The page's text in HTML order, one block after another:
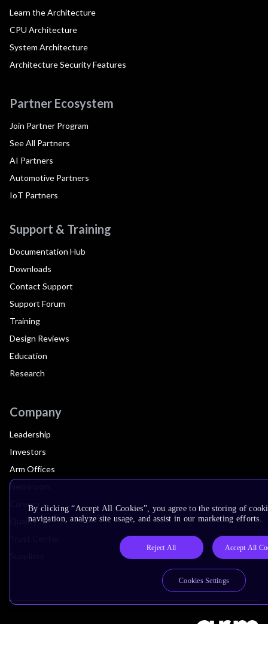
Learn the Architecture
CPU Architecture
System Architecture
Architecture Security Features
Partner Ecosystem
Join Partner Program
See All Partners
AI Partners
Automotive Partners
IoT Partners
Support & Training
Documentation Hub
Downloads
Contact Support
Support Forum
Training
Design Reviews
Education
Research
Company
Leadership
Investors
Arm Offices
Newsroom
Careers
Quality
By clicking “Accept All Cookies”, you agree to the storing of
navigation, analyze site usage, and assist in our marketing efforts.
Reject All Accept All
Cookies Settings